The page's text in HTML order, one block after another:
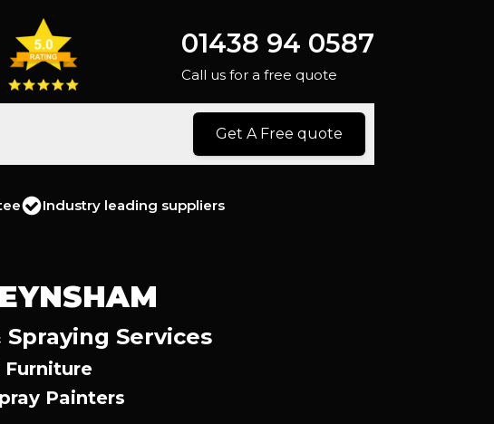
01438 94 0587
Call us for a free quote
Get A Free quote
Industry leading suppliers
Services
Painters